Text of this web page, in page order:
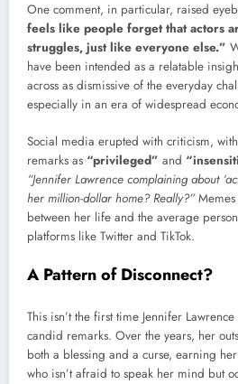
One comment, in particular, raised
feels like people forget that actors
struggles, just like everyone else.”
have been intended as a relatable
across as dismissive of the everyday
especially in an era of widespread
Social media erupted with criticism,
remarks as “privileged” and
“Jennifer Lawrence complaining about
her million-dollar home? Really?”
between her life and the average
platforms like Twitter and TikTok.
A Pattern of Disconnect?
This isn’t the first time Jennifer
candid remarks. Over the years, her
both a blessing and a curse, earning
who isn’t afraid to speak her mind but